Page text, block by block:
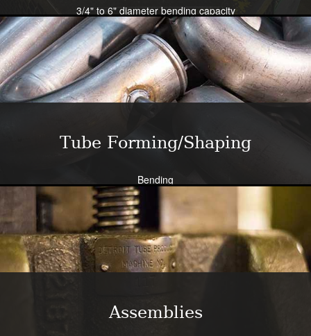
3/4" to 6" diameter bending capacity
Severe radius capability standard - all sizes
Close tolerance available
Large die selection
Bend all tubing materials and shapes.
Learn More
Tube Forming/Shaping
Bending
Expansion
Flanging
Flaring
Piercing/Punching
Learn More
Assemblies